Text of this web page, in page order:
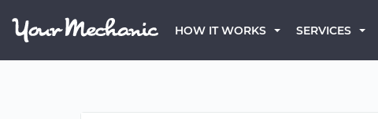
HOW IT WORKS SERVICES